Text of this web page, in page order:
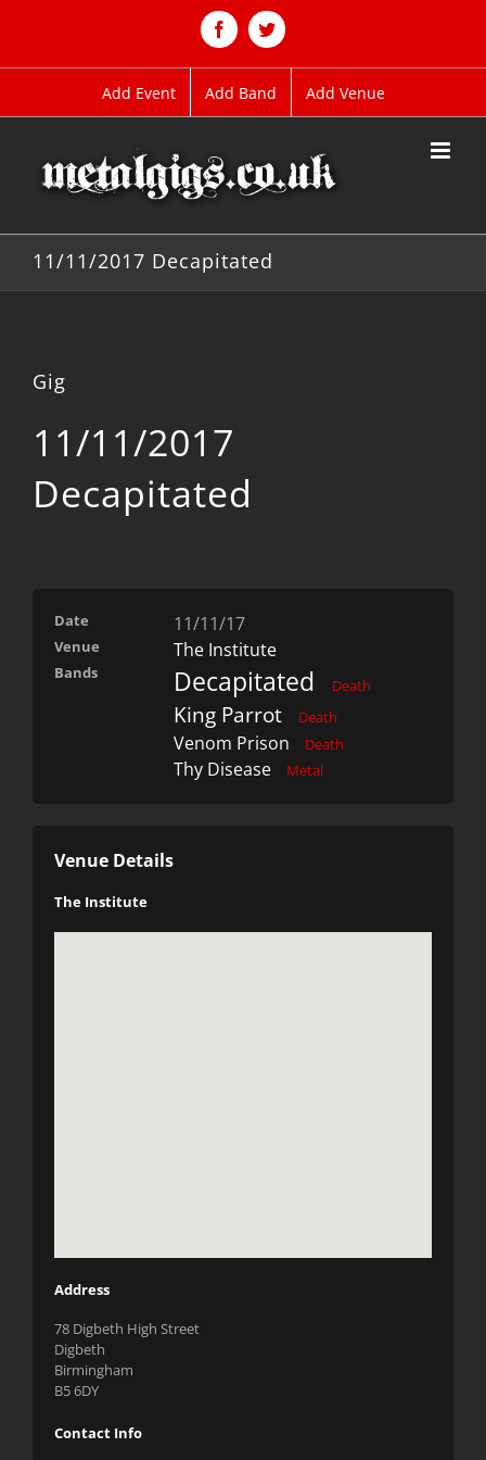
FacebookTwitter
Add Event Add Band Add Venue
11/11/2017 Decapitated
Gig
11/11/2017
Decapitated
Date 11/11/17
Venue The Institute
Bands Decapitated Death
King Parrot Death
Venom Prison Death
Thy Disease Metal
Venue Details
The Institute
Address
78 Digbeth High Street
Digbeth
Birmingham
B5 6DY
Contact Info